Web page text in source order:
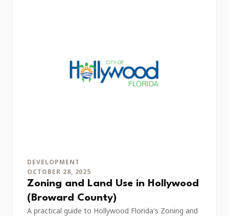
DEVELOPMENT
OCTOBER 28, 2025
Zoning and Land Use in Hollywood
(Broward County)
A practical guide to Hollywood Florida's Zoning and